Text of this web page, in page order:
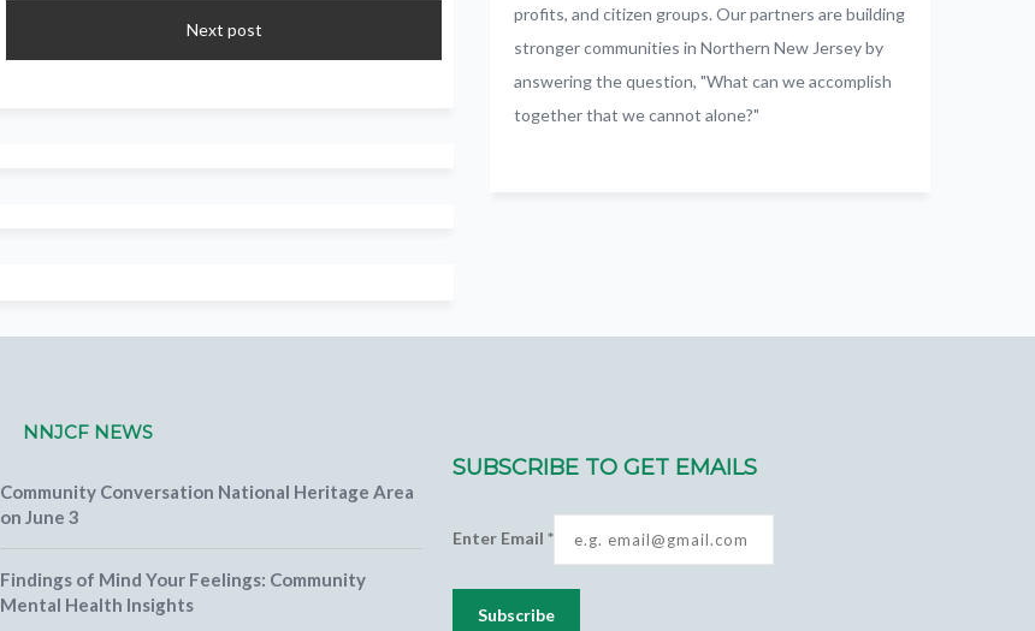
Next post
profits, and citizen groups. Our partners are building
stronger communities in Northern New Jersey by
answering the question, "What can we accomplish
together that we cannot alone?"
NNJCF NEWS
Community Conversation National Heritage Area
on June 3
Findings of Mind Your Feelings: Community
Mental Health Insights
SUBSCRIBE TO GET EMAILS
Enter Email*